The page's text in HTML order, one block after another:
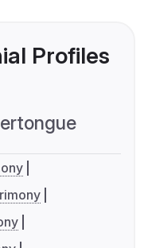
Profiles